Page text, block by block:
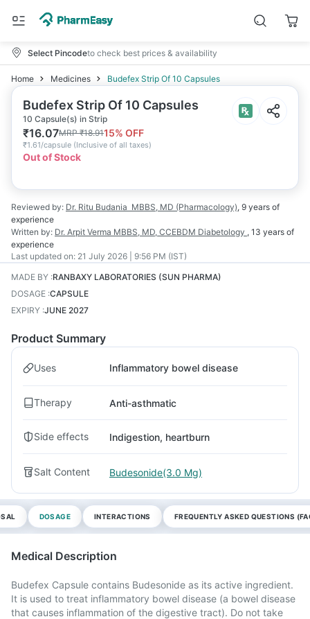
Select Pincodeto check best prices & availability
Home Medicines Budefex Strip Of 10 Capsules
Budefex Strip Of 10 Capsules
10 Capsule(s) in Strip
₹16.07MRP₹18.9115% OFF
₹1.61/capsule (Inclusive of all taxes)
Out of Stock
Reviewed by: Dr. Ritu Budania MBBS, MD (Pharmacology), 9 years of
experience
Written by: Dr. Arpit Verma MBBS, MD, CCEBDM Diabetology , 13 years of
experience
Last updated on: 21 July 2026 | 9:56 PM (IST)
MADE BY :RANBAXY LABORATORIES (SUN PHARMA)
DOSAGE :CAPSULE
EXPIRY :JUNE 2027
Product Summary
Uses Inflammatory bowel disease
Therapy Anti-asthmatic
Side effects Indigestion, heartburn
Salt Content Budesonide(3.0 Mg)
DOSAGE INTERACTIONS FREQUENTLY ASKED QUESTIONS
Medical Description
Budefex Capsule contains Budesonide as its active ingredient.
It is used to treat inflammatory bowel disease (a bowel disease
that causes inflammation of the digestive tract). Do not take